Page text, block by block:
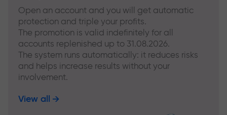
Open an account and you will get automatic
protection and triple your profits.
The promotion is valid indefinitely for all
accounts replenished up to 31.08.2026.
The system runs automatically: it reduces risks
and helps increase results without your
involvement.
View all